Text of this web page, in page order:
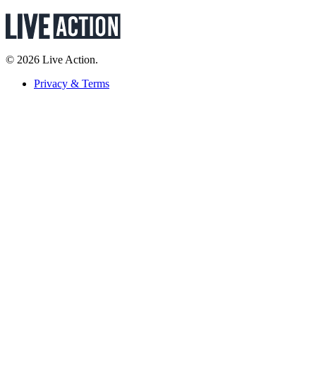
© 2026 Live Action.
Privacy & Terms